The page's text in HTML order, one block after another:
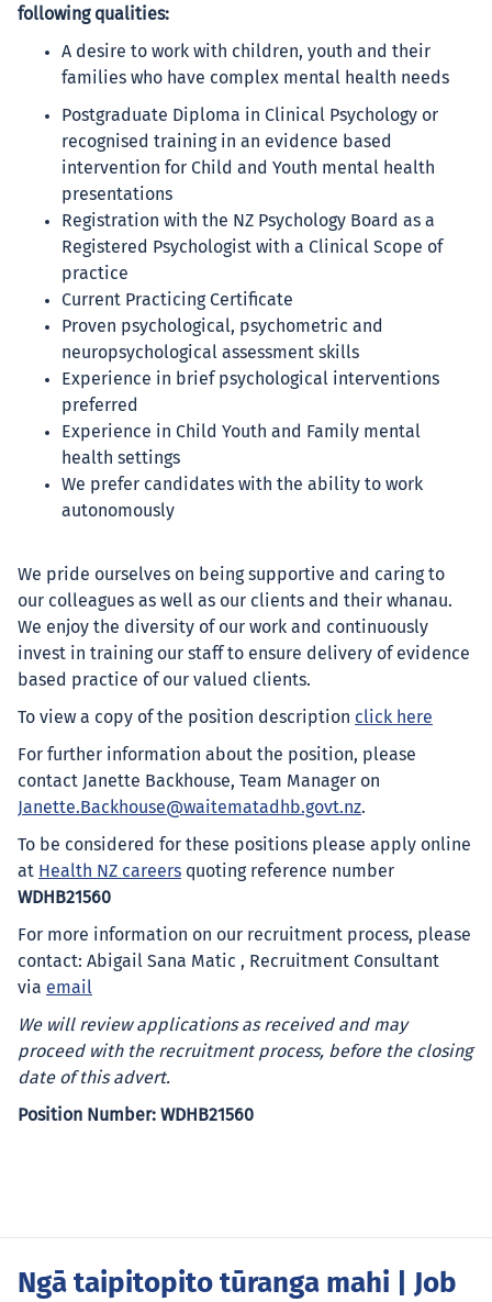
following qualities:
A desire to work with children, youth and their
families who have complex mental health needs
Postgraduate Diploma in Clinical Psychology or
recognised training in an evidence based
intervention for Child and Youth mental health
presentations
Registration with the NZ Psychology Board as a
Registered Psychologist with a Clinical Scope of
practice
Current Practicing Certificate
Proven psychological, psychometric and
neuropsychological assessment skills
Experience in brief psychological interventions
preferred
Experience in Child Youth and Family mental
health settings
We prefer candidates with the ability to work
autonomously
We pride ourselves on being supportive and caring to
our colleagues as well as our clients and their whanau.
We enjoy the diversity of our work and continuously
invest in training our staff to ensure delivery of evidence
based practice of our valued clients.
To view a copy of the position description click here
For further information about the position, please
contact Janette Backhouse, Team Manager on
Janette.Backhouse@waitematadhb.govt.nz.
To be considered for these positions please apply online
at Health NZ careers quoting reference number
WDHB21560
For more information on our recruitment process, please
contact: Abigail Sana Matic , Recruitment Consultant
via email
We will review applications as received and may
proceed with the recruitment process, before the closing
date of this advert.
Position Number: WDHB21560
Ngā taipitopito tūranga mahi | Job